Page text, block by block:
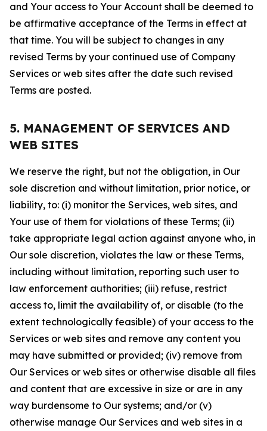
and Your access to Your Account shall be deemed to
be affirmative acceptance of the Terms in effect at
that time. You will be subject to changes in any
revised Terms by your continued use of Company
Services or web sites after the date such revised
Terms are posted.
5. MANAGEMENT OF SERVICES AND
WEB SITES
We reserve the right, but not the obligation, in Our
sole discretion and without limitation, prior notice, or
liability, to: (i) monitor the Services, web sites, and
Your use of them for violations of these Terms; (ii)
take appropriate legal action against anyone who, in
Our sole discretion, violates the law or these Terms,
including without limitation, reporting such user to
law enforcement authorities; (iii) refuse, restrict
access to, limit the availability of, or disable (to the
extent technologically feasible) of your access to the
Services or web sites and remove any content you
may have submitted or provided; (iv) remove from
Our Services or web sites or otherwise disable all files
and content that are excessive in size or are in any
way burdensome to Our systems; and/or (v)
otherwise manage Our Services and web sites in a